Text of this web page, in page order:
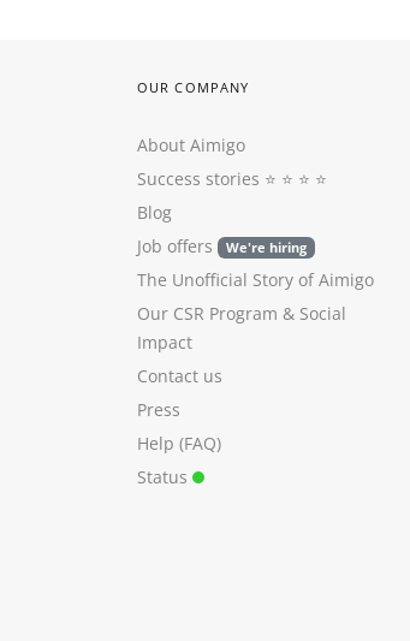
OUR COMPANY
About Aimigo
Success stories ⭐️ ⭐️ ⭐️ ⭐️
Blog
Job offers
We're hiring
The Unofficial Story of Aimigo
Our CSR Program & Social
Impact
Contact us
Press
Help (FAQ)
Status